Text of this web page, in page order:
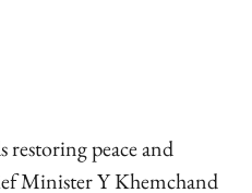
restoring peace and
Minister Y Khemchand